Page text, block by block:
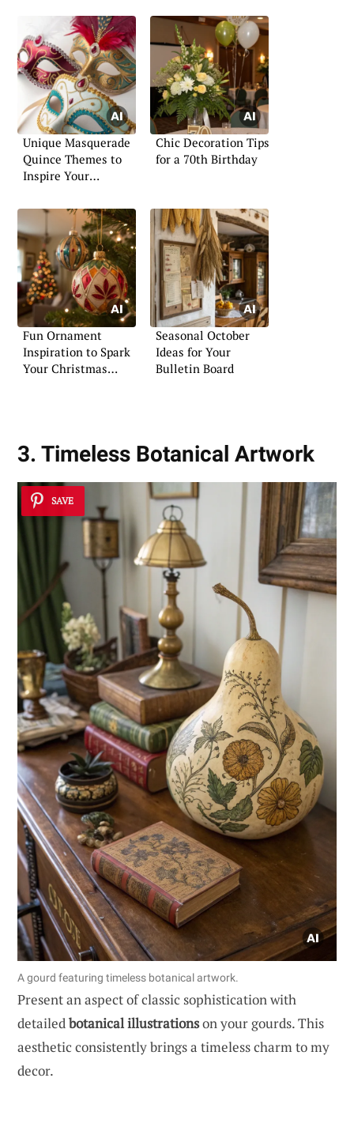
Unique Masquerade
Quince Themes to
Inspire Your
Chic Decoration Tips
for a 70th Birthday
Fun Ornament
Inspiration to Spark
Your Christmas
Seasonal October
Ideas for Your
Bulletin Board
3. Timeless Botanical Artwork
SAVE
A gourd featuring timeless botanical artwork.
Present an aspect of classic sophistication with
detailedbotanical illustrationson your gourds. This
aesthetic consistently brings a timeless charm to my
decor.